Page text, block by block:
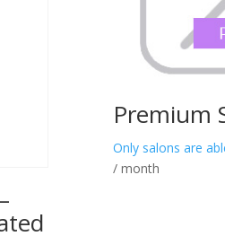
Premium
Only salons are
/ month